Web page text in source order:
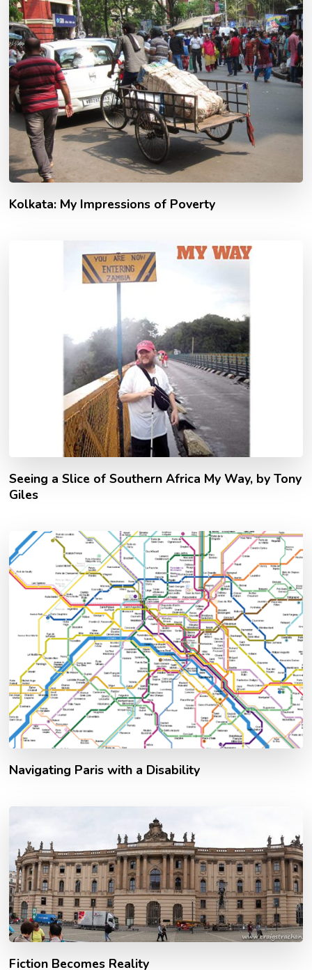
Kolkata: My Impressions of Poverty
Seeing a Slice of Southern Africa My Way, by Tony
Giles
Navigating Paris with a Disability
Fiction Becomes Reality